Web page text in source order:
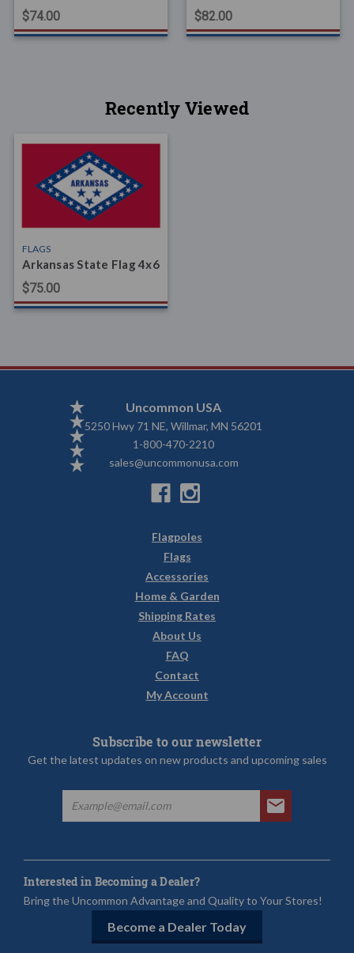
$74.00 $82.00
Recently Viewed
FLAGS
Arkansas State Flag 4x6
$75.00
Uncommon USA
5250 Hwy 71 NE, Willmar, MN 56201
1-800-470-2210
sales@uncommonusa.com
Flagpoles
Flags
Accessories
Home & Garden
Shipping Rates
About Us
FAQ
Contact
My Account
Subscribe to our newsletter
Get the latest updates on new products and upcoming sales
Interested in Becoming a Dealer?
Bring the Uncommon Advantage and Quality to Your Stores!
Become a Dealer Today